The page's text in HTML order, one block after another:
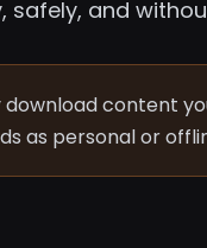
safely, and
download content
as personal or